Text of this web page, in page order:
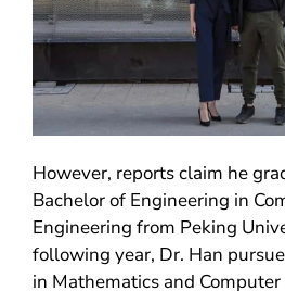
However, reports claim he
Bachelor of Engineering in
Engineering from Peking
following year, Dr. Han
in Mathematics and Computer